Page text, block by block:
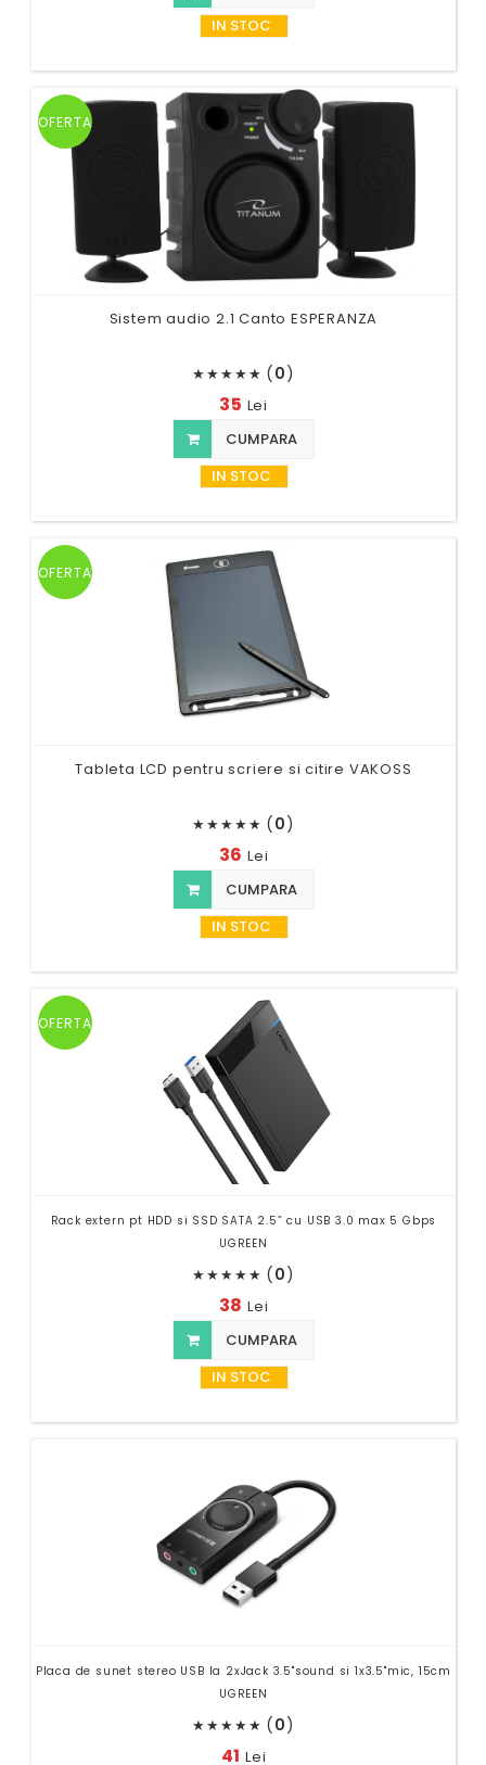
IN STOC
OFERTA
Sistem audio 2.1 Canto ESPERANZA
★★★★★ (0)
35 Lei
CUMPARA
IN STOC
OFERTA
Tableta LCD pentru scriere si citire VAKOSS
★★★★★ (0)
36 Lei
CUMPARA
IN STOC
OFERTA
Rack extern pt HDD si SSD SATA 2.5” cu USB 3.0 max 5 Gbps
UGREEN
★★★★★ (0)
38 Lei
CUMPARA
IN STOC
Placa de sunet stereo USB la 2xJack 3.5"sound si 1x3.5"mic, 15cm
UGREEN
★★★★★ (0)
41 Lei